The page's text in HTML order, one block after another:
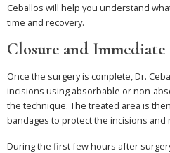
Ceballos will help you understand
time and recovery.
Closure and Immediate
Once the surgery is complete, Dr.
incisions using absorbable or non-
the technique. The treated area is
bandages to protect the incisions and
During the first few hours after